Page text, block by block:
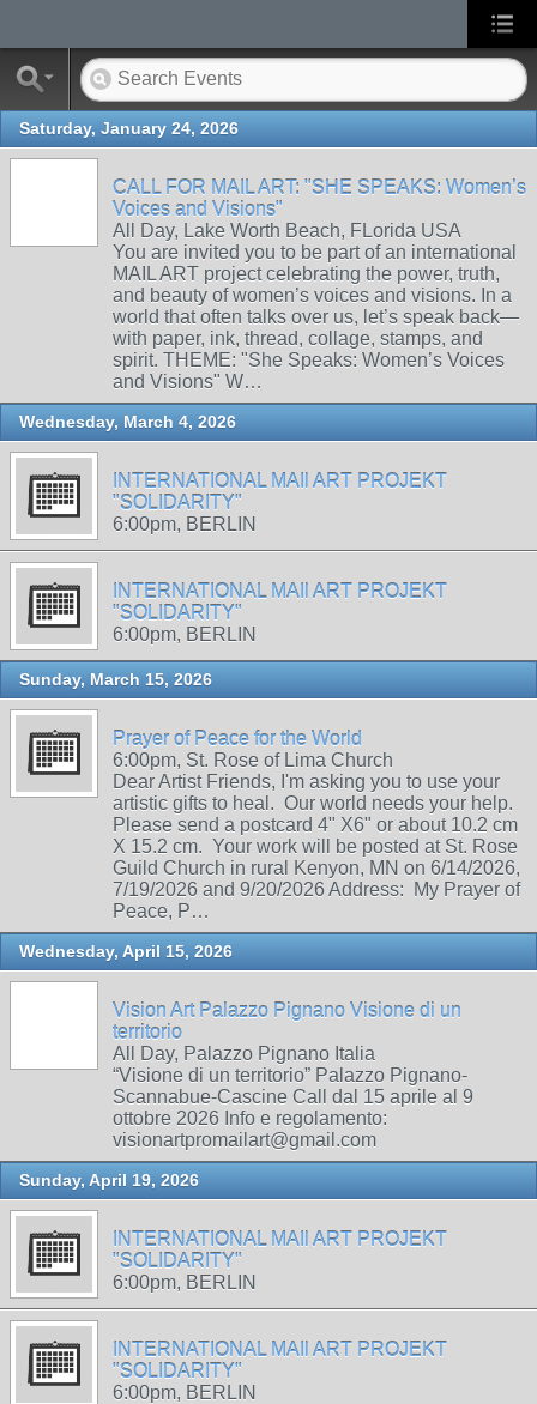
Saturday, January 24, 2026
CALL FOR MAIL ART: "SHE SPEAKS: Women’s
Voices and Visions"
All Day, Lake Worth Beach, FLorida USA
You are invited you to be part of an international
MAIL ART project celebrating the power, truth,
and beauty of women’s voices and visions. In a
world that often talks over us, let’s speak back—
with paper, ink, thread, collage, stamps, and
spirit. THEME: "She Speaks: Women’s Voices
and Visions" W…
Wednesday, March 4, 2026
INTERNATIONAL MAIl ART PROJEKT
"SOLIDARITY"
6:00pm, BERLIN
INTERNATIONAL MAIl ART PROJEKT
"SOLIDARITY"
6:00pm, BERLIN
Sunday, March 15, 2026
Prayer of Peace for the World
6:00pm, St. Rose of Lima Church
Dear Artist Friends, I'm asking you to use your
artistic gifts to heal. Our world needs your help.
Please send a postcard 4" X6" or about 10.2 cm
X 15.2 cm. Your work will be posted at St. Rose
Guild Church in rural Kenyon, MN on 6/14/2026,
7/19/2026 and 9/20/2026 Address: My Prayer of
Peace, P…
Wednesday, April 15, 2026
Vision Art Palazzo Pignano Visione di un
territorio
All Day, Palazzo Pignano Italia
“Visione di un territorio” Palazzo Pignano-
Scannabue-Cascine Call dal 15 aprile al 9
ottobre 2026 Info e regolamento:
visionartpromailart@gmail.com
Sunday, April 19, 2026
INTERNATIONAL MAIl ART PROJEKT
"SOLIDARITY"
6:00pm, BERLIN
INTERNATIONAL MAIl ART PROJEKT
"SOLIDARITY"
6:00pm, BERLIN